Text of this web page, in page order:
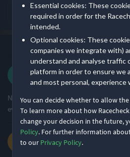
Essential cookies: These
required in order for the
intended.
Optional cookies: These
companies we integrate with)
understand and analyse traffic
platform in order to ensure we
and most personal, experience
You can decide whether to allow
To learn more about how
change your decision in the future,
Policy. For further information
to our Privacy Policy.
Rating
All Time Average
4.62
Showfull rating
Features &
Ideal for beginners
70% of reviews
What is Chichester 10K like?
·
Blair L.
3.3 · 2026 10K ·
Nice race, great venue and route.
event.
Jeanette G.
4.5